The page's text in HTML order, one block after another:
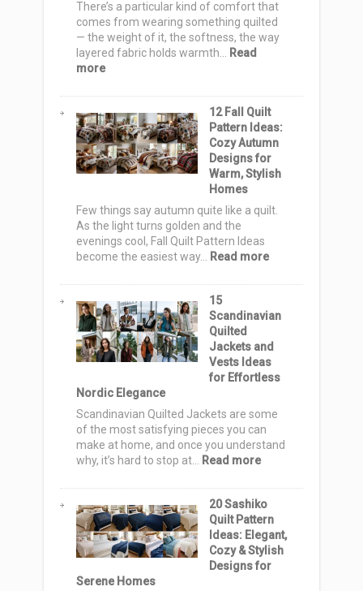
Handmade
Holiday
There’s a particular kind of comfort that
comes from wearing something quilted
— the weight of it, the softness, the way
layered fabric holds warmth…
Read
more:
Quilt
Jackets
&
Vests:
12
Cozy
Elegant
Layering
Ideas
for
Style
12 Fall Quilt
Pattern Ideas:
Cozy Autumn
Designs for
Warm, Stylish
Homes
Few things say autumn quite like a quilt.
As the light turns golden and the
evenings cool, Fall Quilt Pattern Ideas
become the easiest way…
Read more:
Fall
Pattern
Cozy
Autumn
Designs
Warm,
Homes
15
Scandinavian
Quilted
Jackets and
Vests Ideas
for Effortless
Nordic Elegance
Scandinavian Quilted Jackets are some
of the most satisfying pieces you can
make at home, and once you understand
why, it’s hard to stop at…
Read more:
Scandinavian
Quilted
Jackets
and
Vests
Ideas
20 Sashiko
Quilt Pattern
Ideas: Elegant,
Cozy & Stylish
Designs for
Serene Homes